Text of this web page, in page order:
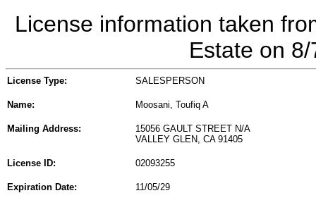
License information taken
Estate on
License Type: SALESPERSON
Name: Moosani, Toufiq A
Mailing Address:
15056 GAULT STREET N/A
VALLEY GLEN, CA 91405
License ID: 02093255
Expiration Date: 11/05/29